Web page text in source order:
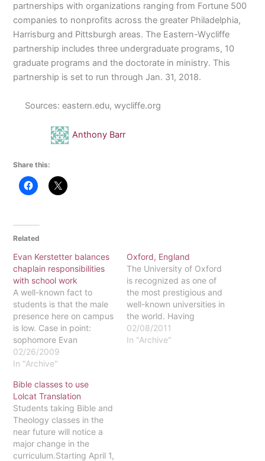
partnerships with organizations ranging from Fortune 500
companies to nonprofits across the greater Philadelphia,
Harrisburg and Pittsburgh areas. The Eastern-Wycliffe
partnership includes three undergraduate programs, 10
graduate programs and the doctorate in ministry. This
partnership is set to run through Jan. 31, 2018.
Sources: eastern.edu, wycliffe.org
Anthony Barr
Share this:
Related
Evan Kerstetter balances
chaplain responsibilities
with school work
A well-known fact to
students is that the male
presence here on campus
is low. Case in point:
sophomore Evan
Kerstetter is the only male
chaplain in the entire Kea-
his first Grow Group
meeting of the fall
semester, Kerstetter
found himself hosting
around 40 guys in…
02/26/2009
In "Archive"
Oxford, England
The University of Oxford
is recognized as one of
the most prestigious and
well-known universities in
the world. Having
produced world famous
authors, politicians and
02/08/2011
In "Archive"
Bible classes to use
Lolcat Translation
Students taking Bible and
Theology classes in the
near future will notice a
major change in the
curriculum.Starting April 1,